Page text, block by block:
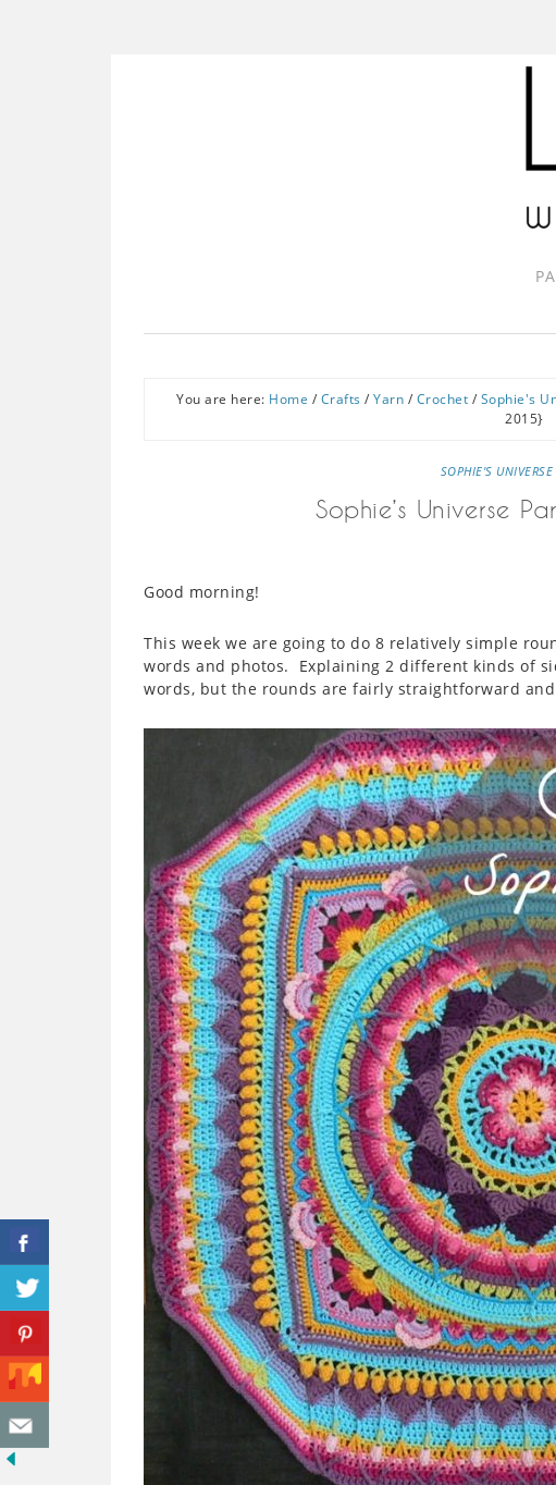
You are here: Home / Crafts / Yarn / Crochet / Sophie's
2015}
SOPHIE'S
Sophie’s Universe
Good morning!
This week we are going to do 8 relatively simple
words and photos. Explaining 2 different kinds of
words, but the rounds are fairly straightforward